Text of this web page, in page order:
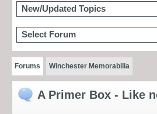
New/Updated Topics
Select Forum
Forums Winchester Memorabilia
A Primer Box - Like